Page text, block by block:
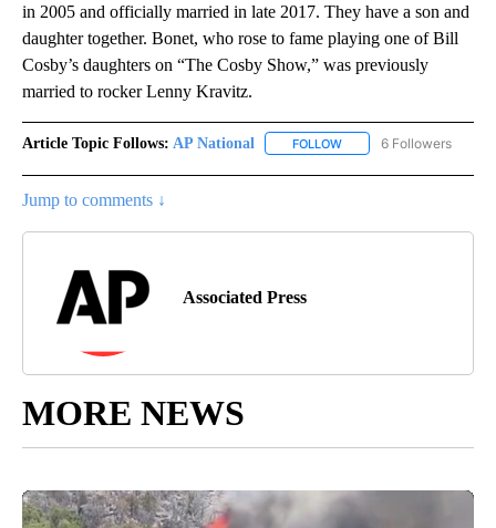
in 2005 and officially married in late 2017. They have a son and
daughter together. Bonet, who rose to fame playing one of Bill
Cosby’s daughters on “The Cosby Show,” was previously
married to rocker Lenny Kravitz.
Article Topic Follows: AP National FOLLOW FOLLOW "AP NATIONAL"
6 Followers
Jump to comments ↓
Associated Press
MORE NEWS